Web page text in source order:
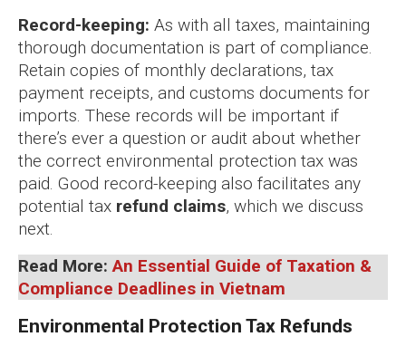
Record-keeping: As with all taxes, maintaining
thorough documentation is part of compliance.
Retain copies of monthly declarations, tax
payment receipts, and customs documents for
imports. These records will be important if
there’s ever a question or audit about whether
the correct environmental protection tax was
paid. Good record-keeping also facilitates any
potential tax refund claims, which we discuss
next.
Read More:An Essential Guide of Taxation &
Compliance Deadlines in Vietnam
Environmental Protection Tax Refunds